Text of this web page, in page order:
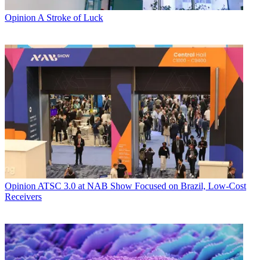
Opinion A Stroke of Luck
Opinion ATSC 3.0 at NAB Show Focused on Brazil, Low-Cost
Receivers